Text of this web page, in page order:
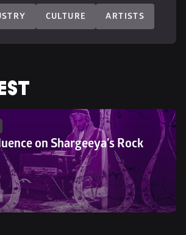
CULTURE ARTISTS
on Shargeeya's Rock